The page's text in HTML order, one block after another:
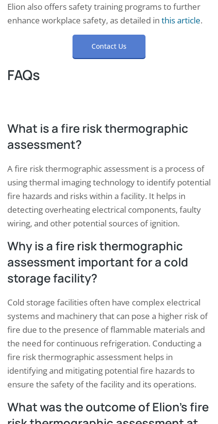
Elion also offers safety training programs to further
enhance workplace safety, as detailed in this article.
Contact Us
FAQs
What is a fire risk thermographic
assessment?
A fire risk thermographic assessment is a process of
using thermal imaging technology to identify potential
fire hazards and risks within a facility. It helps in
detecting overheating electrical components, faulty
wiring, and other potential sources of ignition.
Why is a fire risk thermographic
assessment important for a cold
storage facility?
Cold storage facilities often have complex electrical
systems and machinery that can pose a higher risk of
fire due to the presence of flammable materials and
the need for continuous refrigeration. Conducting a
fire risk thermographic assessment helps in
identifying and mitigating potential fire hazards to
ensure the safety of the facility and its operations.
What was the outcome of Elion’s fire